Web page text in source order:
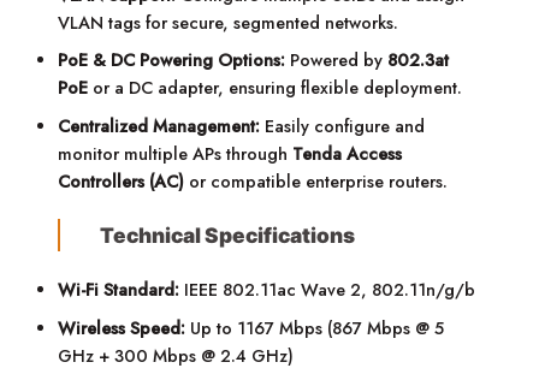
VLAN tags for secure, segmented networks.
PoE & DC Powering Options: Powered by 802.3at
PoE or a DC adapter, ensuring flexible deployment.
Centralized Management: Easily configure and
monitor multiple APs through Tenda Access
Controllers (AC) or compatible enterprise routers.
Technical Specifications
Wi-Fi Standard: IEEE 802.11ac Wave 2, 802.11n/g/b
Wireless Speed: Up to 1167 Mbps (867 Mbps @ 5
GHz + 300 Mbps @ 2.4 GHz)